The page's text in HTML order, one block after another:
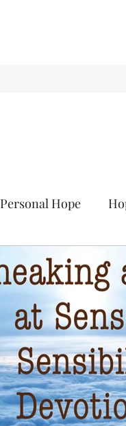
Personal Hope
Sense & Sensibility